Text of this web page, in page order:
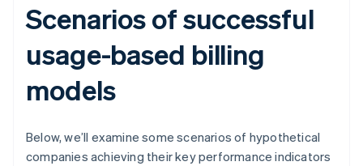
Scenarios of successful
usage-based billing
models
Below, we’ll examine some scenarios of hypothetical
companies achieving their key performance indicators